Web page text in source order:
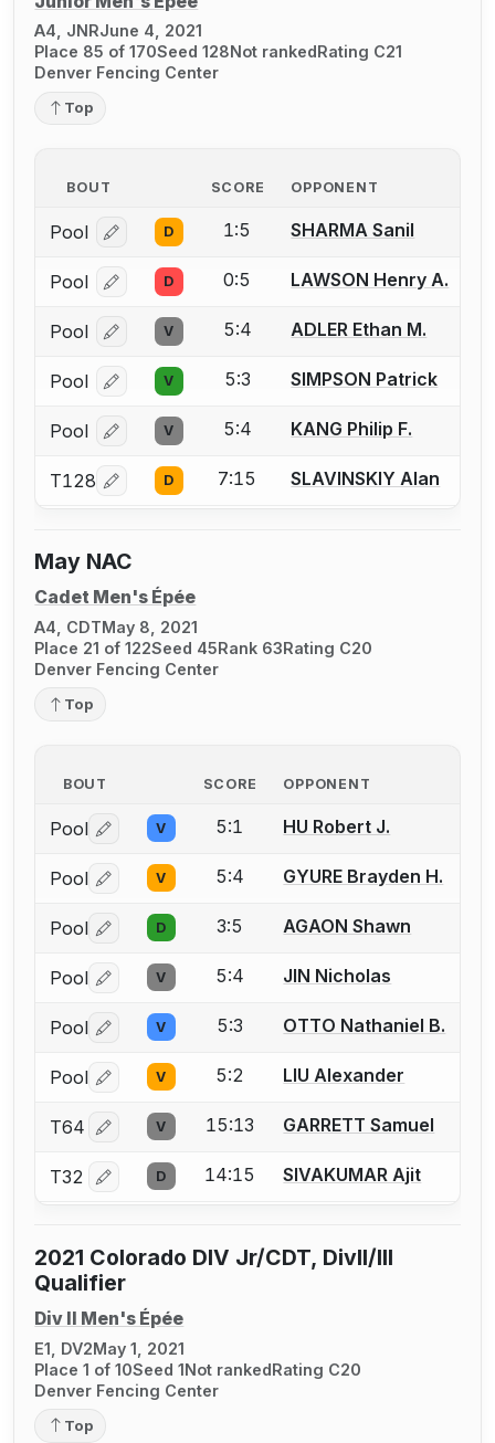
A4, JNRJune 4, 2021
Place 85 of 170Seed 128Not rankedRating C21
Denver Fencing Center
Top
BOUT SCORE OPPONENT
Pool Log in or create an account to report a bout
D 1:5 SHARMA Sanil
Pool Log in or create an account to report a bout
D 0:5 LAWSON Henry A.
Pool Log in or create an account to report a bout
V 5:4 ADLER Ethan M.
Pool Log in or create an account to report a bout
V 5:3 SIMPSON Patrick
Pool Log in or create an account to report a bout
V 5:4 KANG Philip F.
T128 Log in or create an account to report a bout
D 7:15 SLAVINSKIY Alan
May NAC
Cadet Men's Épée
A4, CDTMay 8, 2021
Place 21 of 122Seed 45Rank 63Rating C20
Denver Fencing Center
Top
BOUT SCORE OPPONENT
Pool Log in or create an account to report a bout
V 5:1 HU Robert J.
Pool Log in or create an account to report a bout
V 5:4 GYURE Brayden H.
Pool Log in or create an account to report a bout
D 3:5 AGAON Shawn
Pool Log in or create an account to report a bout
V 5:4 JIN Nicholas
Pool Log in or create an account to report a bout
V 5:3 OTTO Nathaniel B.
Pool Log in or create an account to report a bout
V 5:2 LIU Alexander
T64 Log in or create an account to report a bout
V 15:13 GARRETT Samuel
T32 Log in or create an account to report a bout
D 14:15 SIVAKUMAR Ajit
2021 Colorado DIV Jr/CDT, DivII/III
Qualifier
Div II Men's Épée
E1, DV2May 1, 2021
Place 1 of 10Seed 1Not rankedRating C20
Denver Fencing Center
Top